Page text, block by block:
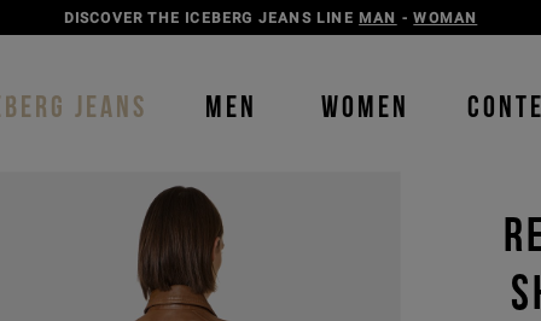
DISCOVER THE ICEBERG JEANS LINE MAN -WOMAN
JEANS MEN WOMEN